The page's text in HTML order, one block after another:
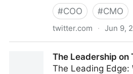
#COO #CMO
twitter.com · Jun 9,
The Leadership on
The Leading Edge: